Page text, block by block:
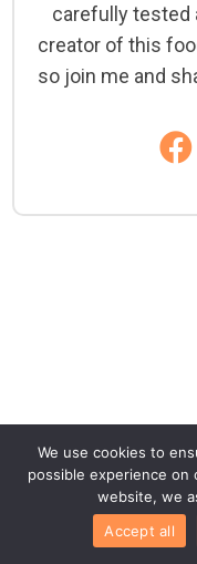
carefully tested
creator of this
so join me and
We use cookies to
possible experience
website, we
Accept all